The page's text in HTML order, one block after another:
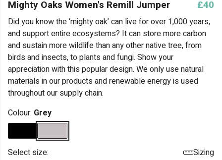
Mighty Oaks Women's Remill Jumper £40
Did you know the ‘mighty oak’ can live for over 1,000 years,
and support entire ecosystems? It can store more carbon
and sustain more wildlife than any other native tree, from
birds and insects, to plants and fungi. Show your
appreciation with this popular design. We only use natural
materials in our products and renewable energy is used
throughout our supply chain.
Colour: Grey
Select size:
Sizing